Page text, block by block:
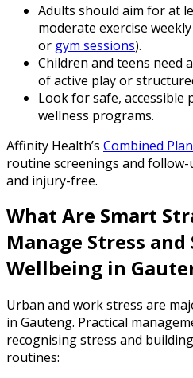
Adults should aim for at
moderate exercise
or gym sessions).
Children and teens need
of active play or
Look for safe, accessible
wellness programs.
Affinity Health’s Combined Plan
routine screenings and follow-
and injury-free.
What Are Smart
Manage Stress
Wellbeing in
Urban and work stress are
in Gauteng. Practical
recognising stress and
routines: